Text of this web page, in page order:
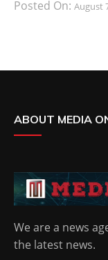
Posted On: August
ABOUT MEDIA
We are a news
the latest news.